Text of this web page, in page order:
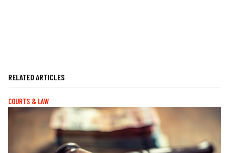
RELATED ARTICLES
COURTS & LAW